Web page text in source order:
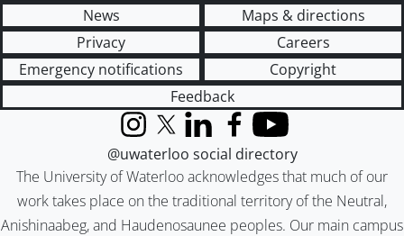
News
Maps & directions
Privacy
Careers
Emergency notifications
Copyright
Feedback
The University of Waterloo acknowledges that much of our
work takes place on the traditional territory of the Neutral,
Anishinaabeg, and Haudenosaunee peoples. Our main campus
InstagramX (formerly Twitter)
LinkedInFacebook
YouTube
@uwaterloo social directory